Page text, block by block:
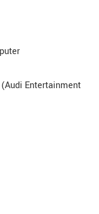
Entertainment